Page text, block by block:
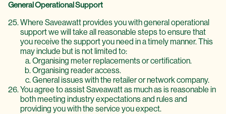
General Operational Support
Where Saveawatt provides you with general operational
support we will take all reasonable steps to ensure that
you receive the support you need in a timely manner. This
may include but is not limited to:
Organising meter replacements or certification.
Organising reader access.
General issues with the retailer or network company.
You agree to assist Saveawatt as much as is reasonable in
both meeting industry expectations and rules and
providing you with the service you expect.